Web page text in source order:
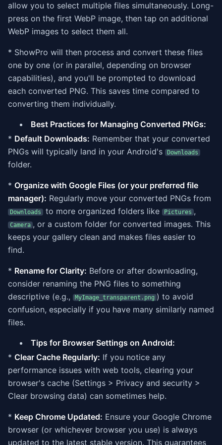
allow you to select multiple files simultaneously. Long-
press on the first WebP image, then tap on additional
WebP images to select them all.
* ShowPro will then process and convert these files
one by one (or in parallel, depending on browser
capabilities), and you'll be prompted to download
each converted PNG. This saves time compared to
converting them individually.
Best Practices for Managing Converted PNGs:
* Default Downloads: Remember that your converted
PNGs will typically land in your Android's
Downloads
folder.
* Organize with Google Files (or your preferred file
manager): Regularly move your converted PNGs from
Downloads to more organized folders like Pictures ,
Camera , or a custom folder for converted images. This
keeps your gallery clean and makes files easier to
find.
* Rename for Clarity: Before or after downloading,
consider renaming the PNG files to something
descriptive (e.g.,
MyImage_transparent.png ) to avoid
confusion, especially if you have many similarly named
files.
Tips for Browser Settings on Android:
* Clear Cache Regularly: If you notice any
performance issues with web tools, clearing your
browser's cache (Settings > Privacy and security >
Clear browsing data) can sometimes help.
* Keep Chrome Updated: Ensure your Google Chrome
browser (or whichever browser you use) is always
updated to the latest stable version. This guarantees